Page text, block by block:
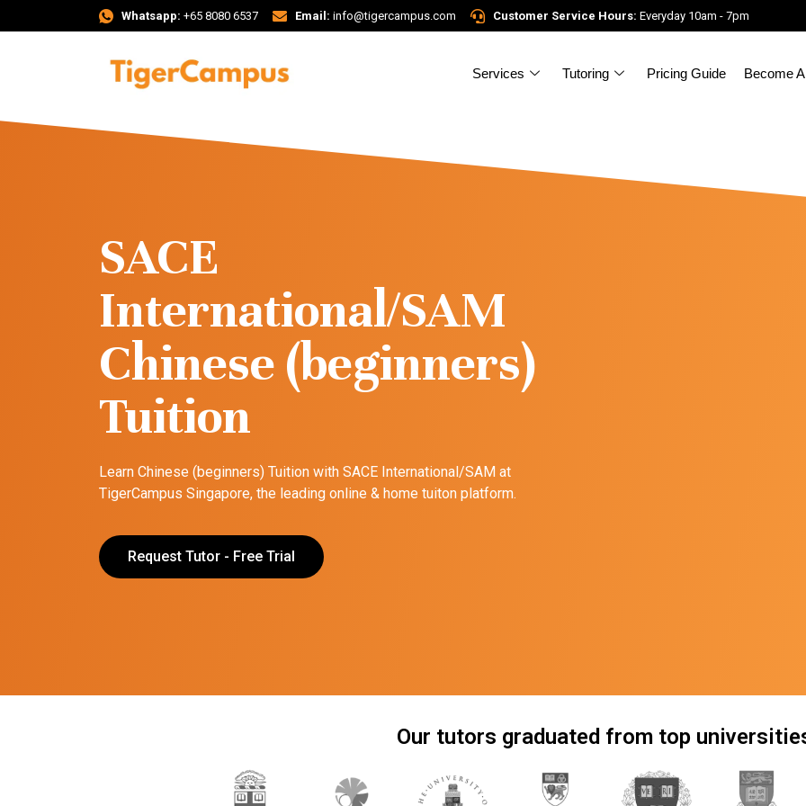
Whatsapp: +65 8080 6537 Email: info@tigercampus.com Customer Service Hours: Everyday 10am - 7pm
Services Tutoring Pricing Guide Become
SACE
International/SAM
Chinese (beginners)
Tuition
Learn Chinese (beginners) Tuition with SACE International/SAM at
TigerCampus Singapore, the leading online & home tuiton platform.
Request Tutor - Free Trial
Our tutors graduated from top